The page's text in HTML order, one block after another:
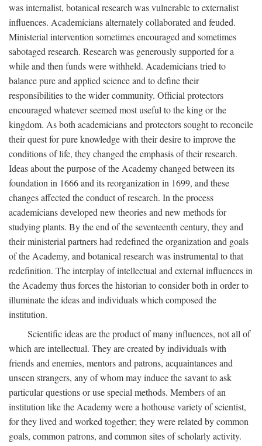
was internalist, botanical research was vulnerable to externalist
influences. Academicians alternately collaborated and feuded.
Ministerial intervention sometimes encouraged and sometimes
sabotaged research. Research was generously supported for a
while and then funds were withheld. Academicians tried to
balance pure and applied science and to define their
responsibilities to the wider community. Official protectors
encouraged whatever seemed most useful to the king or the
kingdom. As both academicians and protectors sought to reconcile
their quest for pure knowledge with their desire to improve the
conditions of life, they changed the emphasis of their research.
Ideas about the purpose of the Academy changed between its
foundation in 1666 and its reorganization in 1699, and these
changes affected the conduct of research. In the process
academicians developed new theories and new methods for
studying plants. By the end of the seventeenth century, they and
their ministerial partners had redefined the organization and goals
of the Academy, and botanical research was instrumental to that
redefinition. The interplay of intellectual and external influences in
the Academy thus forces the historian to consider both in order to
illuminate the ideas and individuals which composed the
institution.
Scientific ideas are the product of many influences, not all of
which are intellectual. They are created by individuals with
friends and enemies, mentors and patrons, acquaintances and
unseen strangers, any of whom may induce the savant to ask
particular questions or use special methods. Members of an
institution like the Academy were a hothouse variety of scientist,
for they lived and worked together; they were related by common
goals, common patrons, and common sites of scholarly activity.